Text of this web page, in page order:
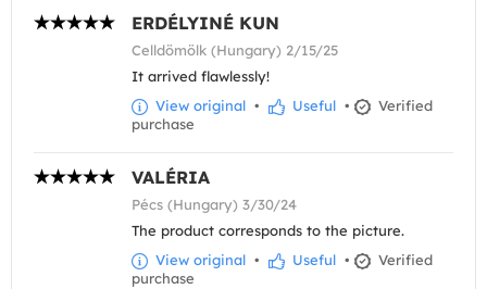
ERDÉLYINÉ KUN
Celldömölk (Hungary) 2/15/25
It arrived flawlessly!
View original • Useful •
Verified
purchase
VALÉRIA
Pécs (Hungary) 3/30/24
The product corresponds to the picture.
View original • Useful •
Verified
purchase